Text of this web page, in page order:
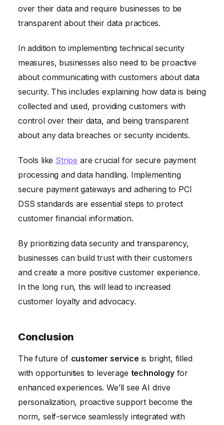
over their data and require businesses to be
transparent about their data practices.
In addition to implementing technical security
measures, businesses also need to be proactive
about communicating with customers about data
security. This includes explaining how data is being
collected and used, providing customers with
control over their data, and being transparent
about any data breaches or security incidents.
Tools like Stripe are crucial for secure payment
processing and data handling. Implementing
secure payment gateways and adhering to PCI
DSS standards are essential steps to protect
customer financial information.
By prioritizing data security and transparency,
businesses can build trust with their customers
and create a more positive customer experience.
In the long run, this will lead to increased
customer loyalty and advocacy.
Conclusion
The future of customer service is bright, filled
with opportunities to leverage technologyfor
enhanced experiences. We’ll see AI drive
personalization, proactive support become the
norm, self-service seamlessly integrated with